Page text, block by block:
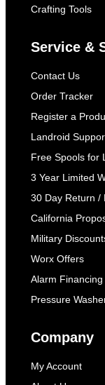
Crafting Tools
Service &
Contact Us
Order Tracker
Register a
Landroid
Free Spools for
3 Year Limited
30 Day Return /
California
Military
Worx Offers
Alarm Financing
Pressure
Company
My Account